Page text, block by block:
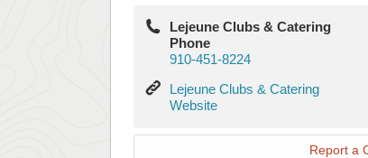
Lejeune Clubs & Catering
Phone
910-451-8224
Lejeune
Clubs
Catering
Lejeune Clubs & Catering
Website
Report a